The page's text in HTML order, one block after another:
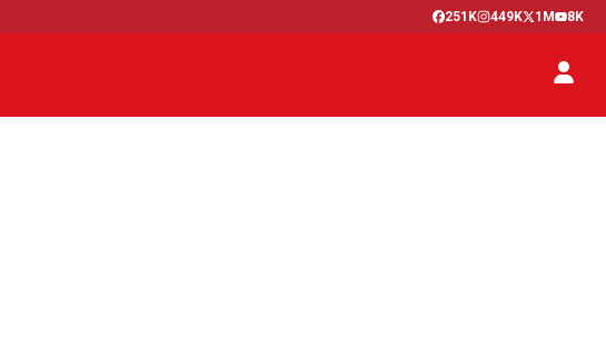
251K 449K 1M 8K